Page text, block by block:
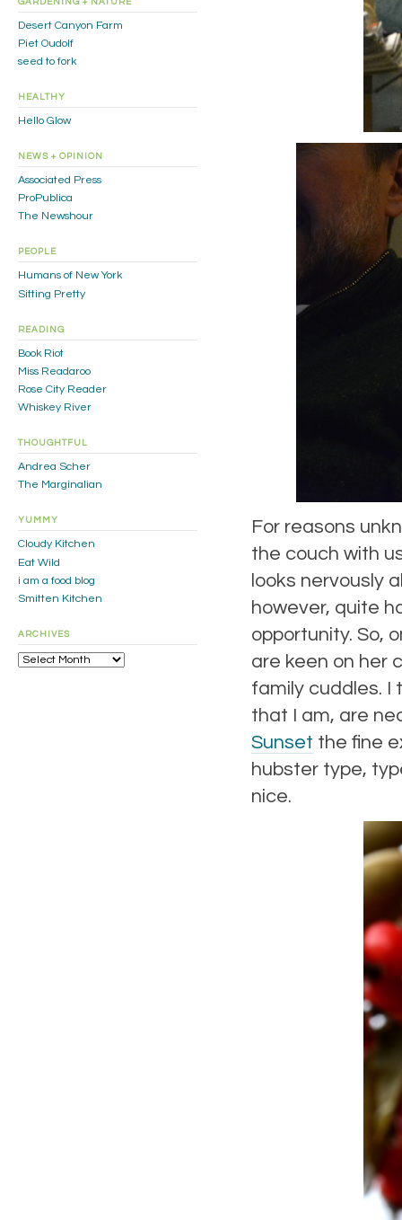
For reasons
the couch with
looks nervously
however, quite
opportunity. So,
are keen on her
family cuddles. I
that I am, are
Sunset the fine
hubster type,
nice.
Desert Canyon Farm
Piet Oudolf
seed to fork
HEALTHY
Hello Glow
NEWS + OPINION
Associated Press
ProPublica
The Newshour
PEOPLE
Humans of New York
Sitting Pretty
READING
Book Riot
Miss Readaroo
Rose City Reader
Whiskey River
THOUGHTFUL
Andrea Scher
The Marginalian
YUMMY
Cloudy Kitchen
Eat Wild
i am a food blog
Smitten Kitchen
ARCHIVES
Archives